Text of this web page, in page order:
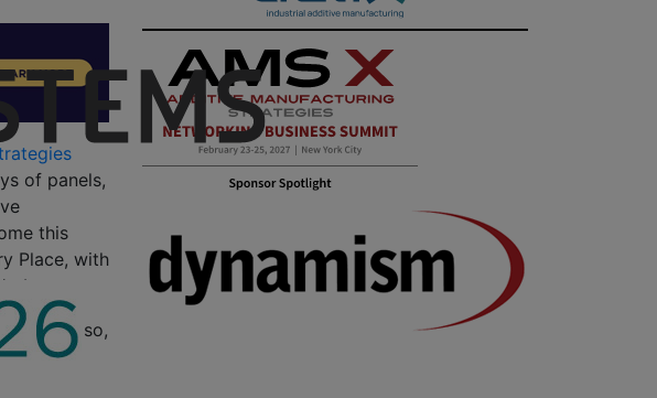
of panels,
this
Place, with
to do so,